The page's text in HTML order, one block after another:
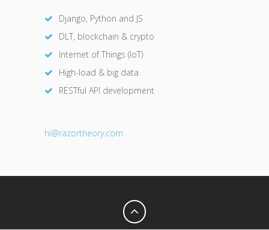
Django, Python and JS
DLT, blockchain & crypto
Internet of Things (IoT)
High-load & big data
RESTful API development
hi@razortheory.com